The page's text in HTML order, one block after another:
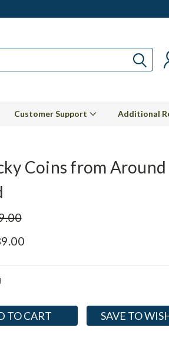
Customer Support Additional
Coins from
SAVE TO